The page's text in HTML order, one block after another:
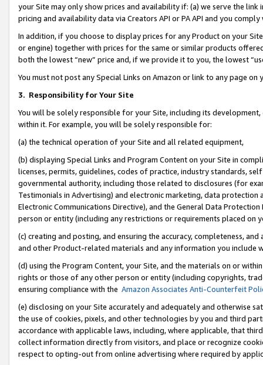
your Site may only show prices and availability if: (a) we serve the
pricing and availability data via Creators API or PA API and you
In addition, if you choose to display prices for any Product on your
or engine) together with prices for the same or similar products
both the lowest “new” price and, if we provide it to you, the lowest
You must not post any Special Links on Amazon or link to any page
3. Responsibility for Your Site
You will be solely responsible for your Site, including its
within it. For example, you will be solely responsible for:
(a) the technical operation of your Site and all related equipment,
(b) displaying Special Links and Program Content on your Site in
licenses, permits, guidelines, codes of practice, industry standards,
governmental authority, including those related to disclosures (for
Testimonials in Advertising) and electronic marketing, data
Electronic Communications Directive), and the General Data
person or entity (including any restrictions or requirements placed on
(c) creating and posting, and ensuring the accuracy, completeness,
and other Product-related materials and any information you include
(d) using the Program Content, your Site, and the materials on or
rights or those of any other person or entity (including copyrights,
ensuring compliance with the Amazon Associates Anti-Counterfeit
(e) disclosing on your Site accurately and adequately and otherwise
the use of cookies, pixels, and other technologies by you and third
accordance with applicable laws, including, where applicable, that
collect information directly from visitors, and place or recognize
respect to opting-out from online advertising where required by